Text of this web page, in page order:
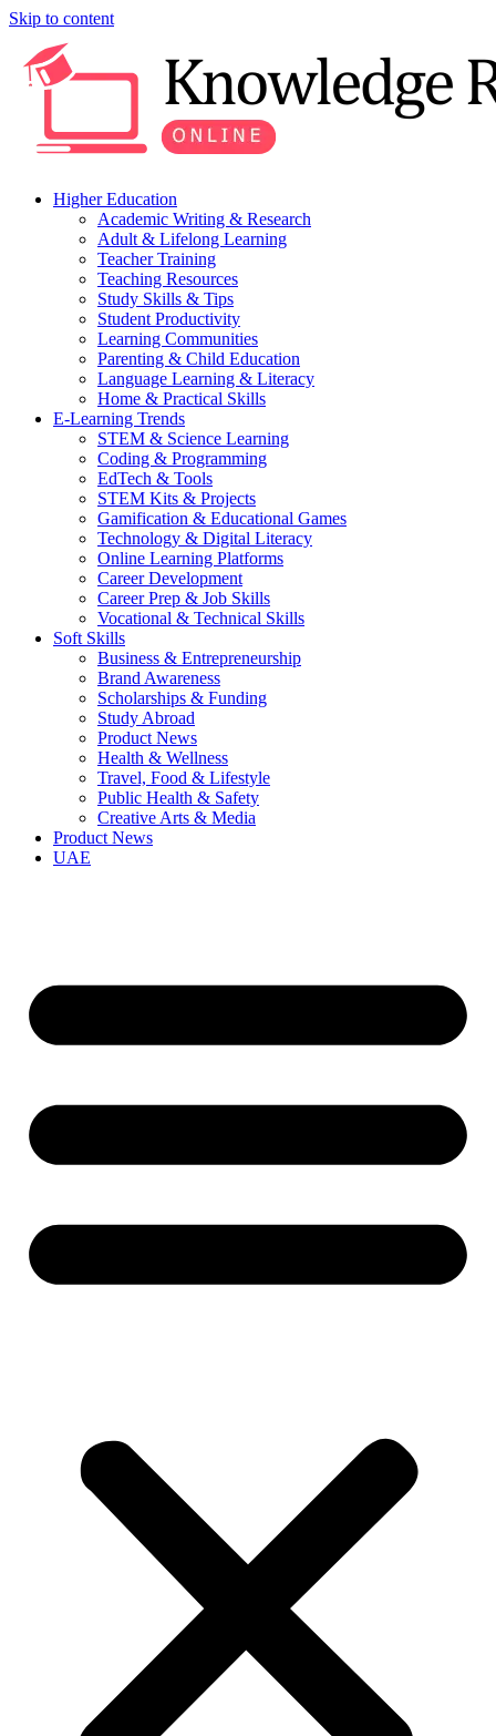
Skip to content
Higher Education
Academic Writing & Research
Adult & Lifelong Learning
Teacher Training
Teaching Resources
Study Skills & Tips
Student Productivity
Learning Communities
Parenting & Child Education
Language Learning & Literacy
Home & Practical Skills
E-Learning Trends
STEM & Science Learning
Coding & Programming
EdTech & Tools
STEM Kits & Projects
Gamification & Educational Games
Technology & Digital Literacy
Online Learning Platforms
Career Development
Career Prep & Job Skills
Vocational & Technical Skills
Soft Skills
Business & Entrepreneurship
Brand Awareness
Scholarships & Funding
Study Abroad
Product News
Health & Wellness
Travel, Food & Lifestyle
Public Health & Safety
Creative Arts & Media
Product News
UAE